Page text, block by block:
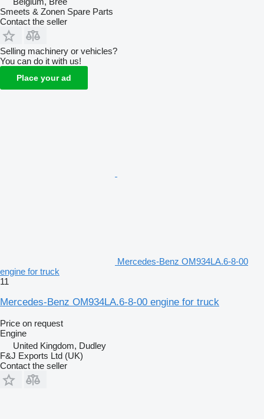
Smeets & Zonen Spare Parts
Contact the seller
Selling machinery or vehicles?
You can do it with us!
Place your ad
Mercedes-Benz OM934LA.6-8-00
engine for truck
11
Mercedes-Benz OM934LA.6-8-00 engine for truck
Price on request
Engine
United Kingdom, Dudley
F&J Exports Ltd (UK)
Contact the seller